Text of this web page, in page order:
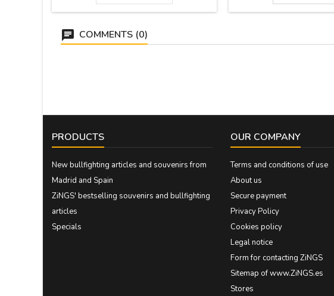
COMMENTS (0)
PRODUCTS
New bullfighting articles and souvenirs from
Madrid and Spain
ZiNGS' bestselling souvenirs and bullfighting
articles
Specials
OUR COMPANY
Terms and conditions of use
About us
Secure payment
Privacy Policy
Cookies policy
Legal notice
Form for contacting ZiNGS
Sitemap of www.ZiNGS.es
Stores